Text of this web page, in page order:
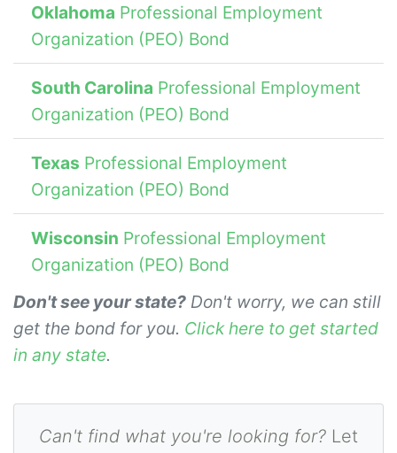
Oklahoma Professional Employment
Organization (PEO) Bond
South Carolina Professional Employment
Organization (PEO) Bond
Texas Professional Employment
Organization (PEO) Bond
Wisconsin Professional Employment
Organization (PEO) Bond
Don't see your state? Don't worry, we can still
get the bond for you. Click here to get started
in any state.
Can't find what you're looking for? Let